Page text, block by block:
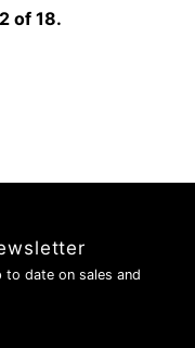
of 18.
date on sales and